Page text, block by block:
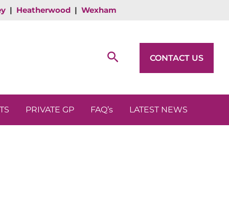
| Heatherwood | Wexham
Search CONTACT US
PRIVATE GP FAQ’s LATEST NEWS